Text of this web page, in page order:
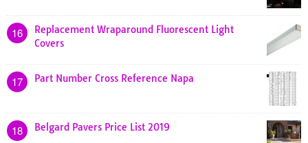
16
Replacement Wraparound Fluorescent Light
Covers
17 Part Number Cross Reference Napa
18 Belgard Pavers Price List 2019